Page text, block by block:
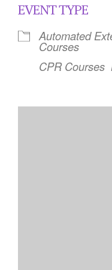
EVENT TYPE
Automated
Courses
CPR Courses